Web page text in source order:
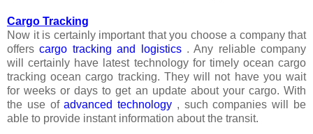
Cargo Tracking
Now it is certainly important that you choose a company that
offerscargo tracking and logistics . Any reliable company
will certainly have latest technology for timely ocean cargo
tracking ocean cargo tracking. They will not have you wait
for weeks or days to get an update about your cargo. With
the use ofadvanced technology , such companies will be
able to provide instant information about the transit.